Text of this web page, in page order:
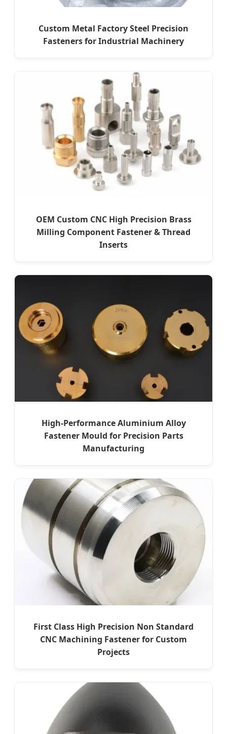
Custom Metal Factory Steel Precision
Fasteners for Industrial Machinery
OEM Custom CNC High Precision Brass
Milling Component Fastener & Thread
Inserts
High-Performance Aluminium Alloy
Fastener Mould for Precision Parts
Manufacturing
First Class High Precision Non Standard
CNC Machining Fastener for Custom
Projects